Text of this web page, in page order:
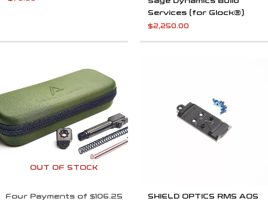
Services (for Glock®)
$2,250.00
OUT OF STOCK
Four Payments of $106.25
SHIELD OPTICS RMS AOS